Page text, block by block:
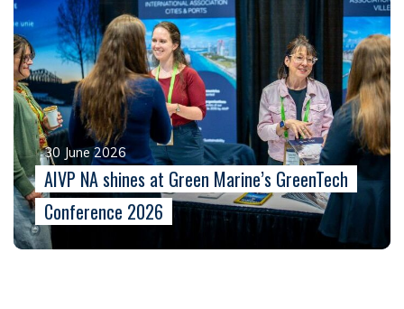
30 June 2026
AIVP NA shines at Green Marine’s GreenTech
Conference 2026